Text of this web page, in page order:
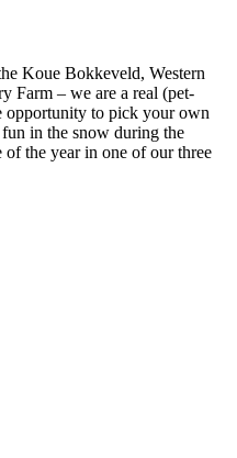
Koue Bokkeveld, Western
Farm – we are a real (pet-
to pick your own
in the snow during the
the year in one of our three